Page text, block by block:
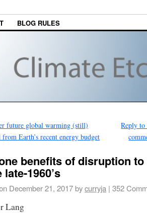
BLOG RULES
future global warming (still)
Earth’s recent energy budget
Reply to
benefits of disruption
1960’s
December 21, 2017bycurryja | 352
Lang